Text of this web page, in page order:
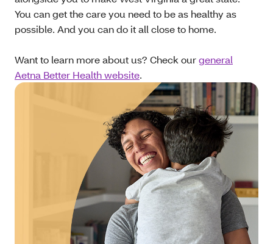
You can get the care you need to be as healthy as
possible. And you can do it all close to home.
Want to learn more about us? Check ourgeneral
Aetna Better Health website.